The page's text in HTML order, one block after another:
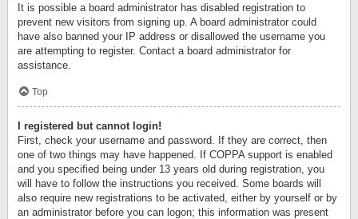
It is possible a board administrator has disabled registration to
prevent new visitors from signing up. A board administrator could
have also banned your IP address or disallowed the username you
are attempting to register. Contact a board administrator for
assistance.
Top
I registered but cannot login!
First, check your username and password. If they are correct, then
one of two things may have happened. If COPPA support is enabled
and you specified being under 13 years old during registration, you
will have to follow the instructions you received. Some boards will
also require new registrations to be activated, either by yourself or by
an administrator before you can logon; this information was present